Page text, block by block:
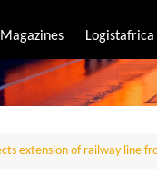
Magazines Logistafrica
extension of railway line